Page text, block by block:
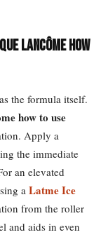
Lancôme How
the formula itself.
how to use
Apply a
the immediate
an elevated
a Latme Ice
from the roller
and aids in even